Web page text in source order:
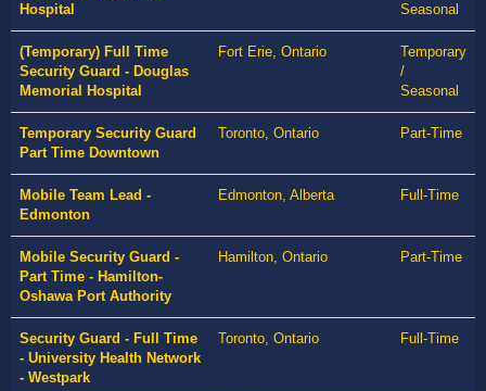
Hospital
Seasonal
(Temporary) Full Time
Security Guard - Douglas
Memorial Hospital
Fort Erie, Ontario
Temporary
/
Seasonal
Temporary Security Guard
Part Time Downtown
Toronto, Ontario Part-Time
Mobile Team Lead -
Edmonton
Edmonton, Alberta Full-Time
Mobile Security Guard -
Part Time - Hamilton-
Oshawa Port Authority
Hamilton, Ontario Part-Time
Security Guard - Full Time
- University Health Network
- Westpark
Toronto, Ontario Full-Time